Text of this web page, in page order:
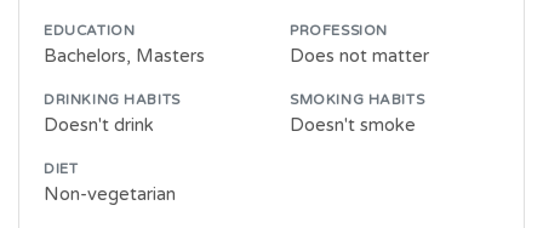
EDUCATION
Bachelors, Masters
PROFESSION
Does not matter
DRINKING HABITS
Doesn't drink
SMOKING HABITS
Doesn't smoke
DIET
Non-vegetarian